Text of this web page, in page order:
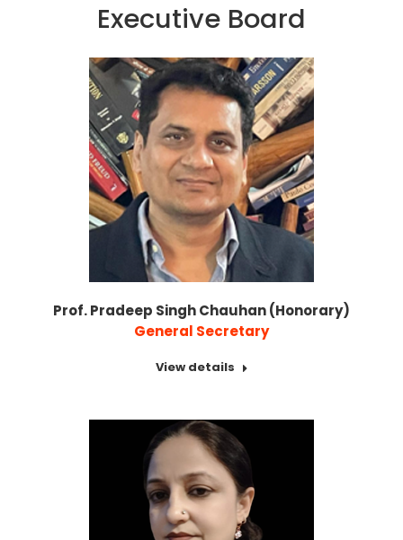
Executive Board
Prof. Pradeep Singh Chauhan (Honorary)
General Secretary
View details